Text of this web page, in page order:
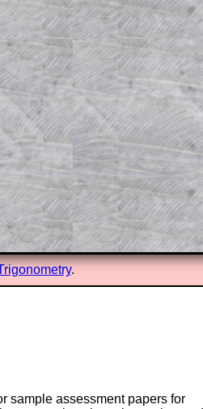
.
sample assessment papers for